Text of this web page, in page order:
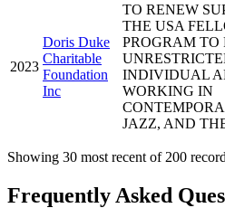
2023
Doris Duke
Charitable
Foundation
Inc
TO RENEW
THE USA
PROGRAM TO
INDIVIDUAL
WORKING IN
JAZZ, AND
Showing 30 most recent of 200
Frequently Asked